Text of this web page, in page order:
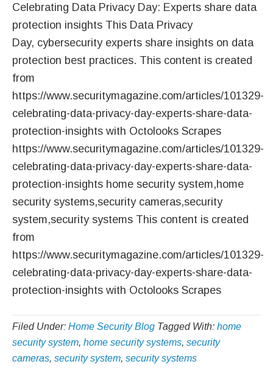
Celebrating Data Privacy Day: Experts share data
protection insights This Data Privacy
Day, cybersecurity experts share insights on data
protection best practices. This content is created
from
https://www.securitymagazine.com/articles/101329-
celebrating-data-privacy-day-experts-share-data-
protection-insights with Octolooks Scrapes
https://www.securitymagazine.com/articles/101329-
celebrating-data-privacy-day-experts-share-data-
protection-insights home security system,home
security systems,security cameras,security
system,security systems This content is created
from
https://www.securitymagazine.com/articles/101329-
celebrating-data-privacy-day-experts-share-data-
protection-insights with Octolooks Scrapes
Filed Under: Home Security Blog Tagged With: home
security system, home security systems, security
cameras, security system, security systems